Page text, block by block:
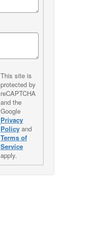
This site is
protected by
reCAPTCHA
and the
Google
Privacy
Policyand
Terms of
Service
apply.